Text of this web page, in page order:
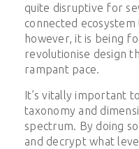
quite disruptive for
connected
however, it is being
revolutionise design
rampant pace.
It’s vitally important
taxonomy and
spectrum. By doing
and decrypt what